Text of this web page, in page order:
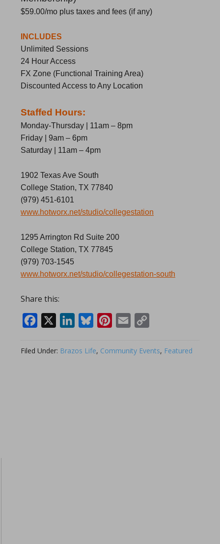
$59.00/mo plus taxes and fees (if any)
INCLUDES
Unlimited Sessions
24 Hour Access
FX Zone (Functional Training Area)
Discounted Access to Any Location
Staffed Hours:
Monday-Thursday | 11am – 8pm
Friday | 9am – 6pm
Saturday | 11am – 4pm
1902 Texas Ave South
College Station, TX 77840
(979) 451-6101
www.hotworx.net/studio/collegestation
1295 Arrington Rd Suite 200
College Station, TX 77845
(979) 703-1545
www.hotworx.net/studio/collegestation-south
Share this:
Facebook
LinkedInBlueskyPinterest
Email
Filed Under: Brazos Life, Community Events, Featured